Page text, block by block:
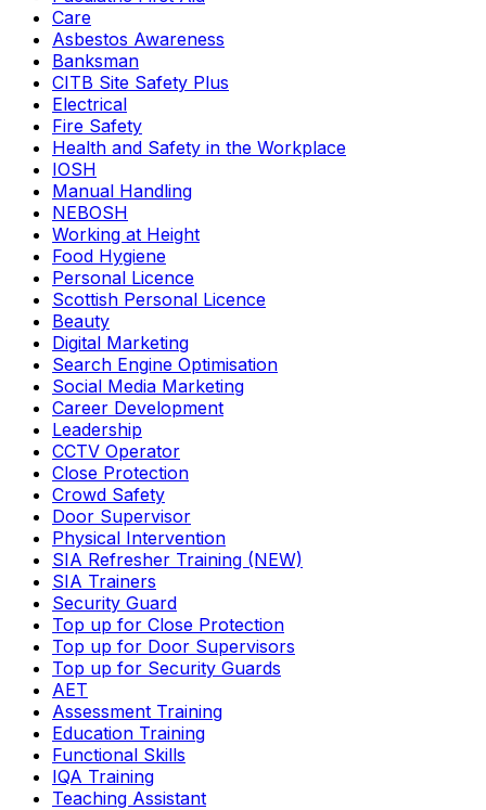
Care
Asbestos Awareness
Banksman
CITB Site Safety Plus
Electrical
Fire Safety
Health and Safety in the Workplace
IOSH
Manual Handling
NEBOSH
Working at Height
Food Hygiene
Personal Licence
Scottish Personal Licence
Beauty
Digital Marketing
Search Engine Optimisation
Social Media Marketing
Career Development
Leadership
CCTV Operator
Close Protection
Crowd Safety
Door Supervisor
Physical Intervention
SIA Refresher Training (NEW)
SIA Trainers
Security Guard
Top up for Close Protection
Top up for Door Supervisors
Top up for Security Guards
AET
Assessment Training
Education Training
Functional Skills
IQA Training
Teaching Assistant